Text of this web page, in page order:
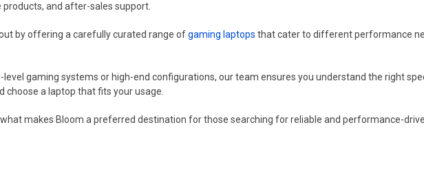
and after-sales support.
by offering a carefully curated range ofgaming laptops that cater to different performance
gaming systems or high-end configurations, our team ensures you understand the right
a laptop that fits your usage.
makes Bloom a preferred destination for those searching for reliable and performance-